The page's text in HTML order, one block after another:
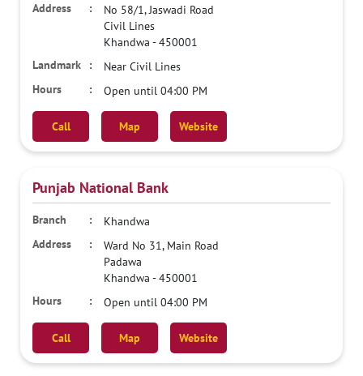
No 58/1, Jaswadi Road
Civil Lines
Khandwa -450001
Near Civil Lines
Open until 04:00 PM
Call Map Website
Punjab National Bank
Khandwa
Ward No 31, Main Road
Padawa
Khandwa -450001
Open until 04:00 PM
Call Map Website